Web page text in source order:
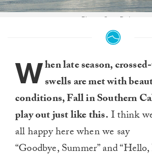
Photo: Cory Delanzo
When late season,
swells are met with
conditions, Fall in Southern
play out just like this.I think
all happy here when we say
“Goodbye, Summer” and